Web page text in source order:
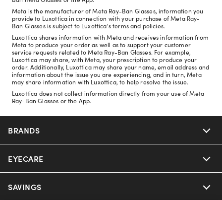
Meta is the manufacturer of Meta Ray-Ban Glasses, information you
provide to Luxottica in connection with your purchase of Meta Ray-
Ban Glasses is subject to Luxottica's terms and policies.
Luxottica shares information with Meta and receives information from
Meta to produce your order as well as to support your customer
service requests related to Meta Ray-Ban Glasses. For example,
Luxottica may share, with Meta, your prescription to produce your
order. Additionally, Luxottica may share your name, email address and
information about the issue you are experiencing, and in turn, Meta
may share information with Luxottica, to help resolve the issue.
Luxottica does not collect information directly from your use of Meta
Ray-Ban Glasses or the App.
BRANDS
Nuance Audio
Ray-Ban
EYECARE
Our Eyeglasses
SAVINGS